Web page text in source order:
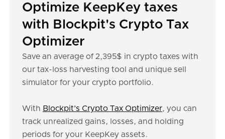
Optimize KeepKey taxes
with Blockpit's Crypto Tax
Optimizer
Save an average of 2,395$ in crypto taxes with
our tax-loss harvesting tool and unique sell
simulator for your crypto portfolio.
With Blockpit’s Crypto Tax Optimizer, you can
track unrealized gains, losses, and holding
periods for your KeepKey assets.